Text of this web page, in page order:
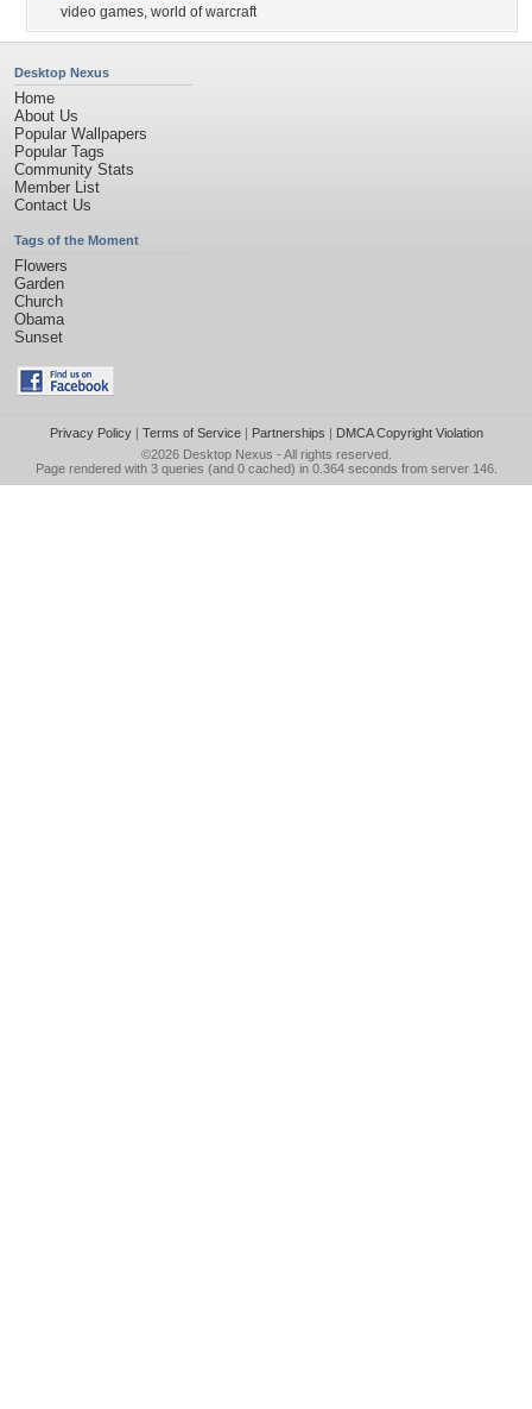
video games, world of warcraft
Desktop Nexus
Home
About Us
Popular Wallpapers
Popular Tags
Community Stats
Member List
Contact Us
Tags of the Moment
Flowers
Garden
Church
Obama
Sunset
Privacy Policy| Terms of Service| Partnerships | DMCA Copyright Violation
©2026 Desktop Nexus - All rights reserved.
Page rendered with 3 queries (and 0 cached) in 0.364 seconds from server 146.